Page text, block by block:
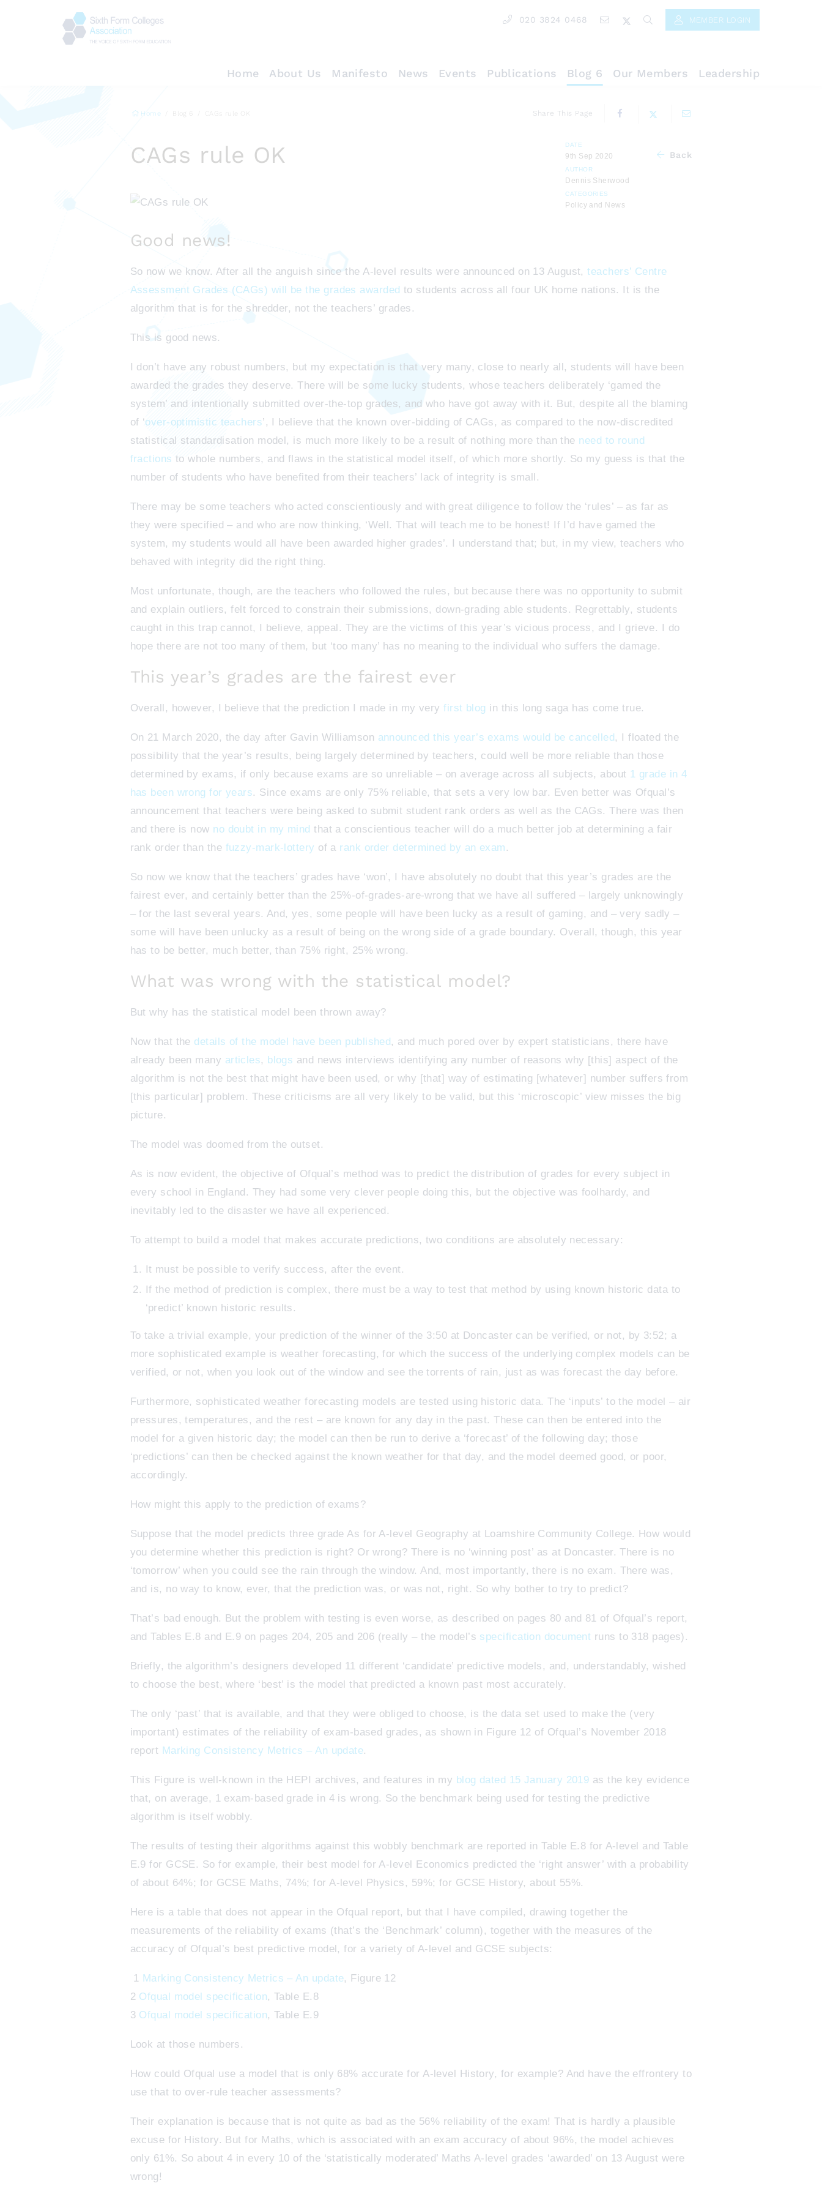
020 3824 0468 MEMBER LOGIN
Home About Us Manifesto News Events Publications Blog 6 Our Members Leadership
Home CAGs rule OK Share This Page
CAGs rule OK Back
DATE
9th Sep 2020
AUTHOR
Dennis Sherwood
CATEGORIES
Policy and News
Good news!
So now we know. After all the anguish since the A-level results were announced on 13 August,teachers’ Centre
Assessment Grades (CAGs) will be the grades awarded to students across all four UK home nations. It is the
algorithm that is for the shredder, not the teachers’ grades.
This is good news.
I don’t have any robust numbers, but my expectation is that very many, close to nearly all, students will have been
awarded the grades they deserve. There will be some lucky students, whose teachers deliberately ‘gamed the
system’ and intentionally submitted over-the-top grades, and who have got away with it. But, despite all the blaming
of ‘over-optimistic teachers’, I believe that the known over-bidding of CAGs, as compared to the now-discredited
statistical standardisation model, is much more likely to be a result of nothing more than the need to round
fractions to whole numbers, and flaws in the statistical model itself, of which more shortly. So my guess is that the
number of students who have benefited from their teachers’ lack of integrity is small.
There may be some teachers who acted conscientiously and with great diligence to follow the ‘rules’ – as far as
they were specified – and who are now thinking, ‘Well. That will teach me to be honest! If I’d have gamed the
system, my students would all have been awarded higher grades’. I understand that; but, in my view, teachers who
behaved with integrity did the right thing.
Most unfortunate, though, are the teachers who followed the rules, but because there was no opportunity to submit
and explain outliers, felt forced to constrain their submissions, down-grading able students. Regrettably, students
caught in this trap cannot, I believe, appeal. They are the victims of this year’s vicious process, and I grieve. I do
hope there are not too many of them, but ‘too many’ has no meaning to the individual who suffers the damage.
This year’s grades are the fairest ever
Overall, however, I believe that the prediction I made in my veryfirst blog in this long saga has come true.
On 21 March 2020, the day after Gavin Williamson announced this year’s exams would be cancelled, I floated the
possibility that the year’s results, being largely determined by teachers, could well be more reliable than those
determined by exams, if only because exams are so unreliable – on average across all subjects, about 1 grade in 4
has been wrong for years. Since exams are only 75% reliable, that sets a very low bar. Even better was Ofqual’s
announcement that teachers were being asked to submit student rank orders as well as the CAGs. There was then
and there is now no doubt in my mind that a conscientious teacher will do a much better job at determining a fair
rank order than the fuzzy-mark-lottery of a rank order determined by an exam .
So now we know that the teachers’ grades have ‘won’, I have absolutely no doubt that this year’s grades are the
fairest ever, and certainly better than the 25%-of-grades-are-wrong that we have all suffered – largely unknowingly
– for the last several years. And, yes, some people will have been lucky as a result of gaming, and – very sadly –
some will have been unlucky as a result of being on the wrong side of a grade boundary. Overall, though, this year
has to be better, much better, than 75% right, 25% wrong.
What was wrong with the statistical model?
But why has the statistical model been thrown away?
Now that the details of the model have been published, and much pored over by expert statisticians, there have
already been many articles, blogs and news interviews identifying any number of reasons why [this] aspect of the
algorithm is not the best that might have been used, or why [that] way of estimating [whatever] number suffers from
[this particular] problem. These criticisms are all very likely to be valid, but this ‘microscopic’ view misses the big
picture.
The model was doomed from the outset.
As is now evident, the objective of Ofqual’s method was to predict the distribution of grades for every subject in
every school in England. They had some very clever people doing this, but the objective was foolhardy, and
inevitably led to the disaster we have all experienced.
To attempt to build a model that makes accurate predictions, two conditions are absolutely necessary:
It must be possible to verify success, after the event.
If the method of prediction is complex, there must be a way to test that method by using known historic data to
‘predict’ known historic results.
To take a trivial example, your prediction of the winner of the 3:50 at Doncaster can be verified, or not, by 3:52; a
more sophisticated example is weather forecasting, for which the success of the underlying complex models can be
verified, or not, when you look out of the window and see the torrents of rain, just as was forecast the day before.
Furthermore, sophisticated weather forecasting models are tested using historic data. The ‘inputs’ to the model – air
pressures, temperatures, and the rest – are known for any day in the past. These can then be entered into the
model for a given historic day; the model can then be run to derive a ‘forecast’ of the following day; those
‘predictions’ can then be checked against the known weather for that day, and the model deemed good, or poor,
accordingly.
How might this apply to the prediction of exams?
Suppose that the model predicts three grade As for A-level Geography at Loamshire Community College. How would
you determine whether this prediction is right? Or wrong? There is no ‘winning post’ as at Doncaster. There is no
‘tomorrow’ when you could see the rain through the window. And, most importantly, there is no exam. There was,
and is, no way to know, ever, that the prediction was, or was not, right. So why bother to try to predict?
That’s bad enough. But the problem with testing is even worse, as described on pages 80 and 81 of Ofqual’s report,
and Tables E.8 and E.9 on pages 204, 205 and 206 (really – the model’s specification document runs to 318 pages).
Briefly, the algorithm’s designers developed 11 different ‘candidate’ predictive models, and, understandably, wished
to choose the best, where ‘best’ is the model that predicted a known past most accurately.
The only ‘past’ that is available, and that they were obliged to choose, is the data set used to make the (very
important) estimates of the reliability of exam-based grades, as shown in Figure 12 of Ofqual’s November 2018
report Marking Consistency Metrics – An update.
This Figure is well-known in the HEPI archives, and features in my blog dated 15 January 2019 as the key evidence
that, on average, 1 exam-based grade in 4 is wrong. So the benchmark being used for testing the predictive
algorithm is itself wobbly.
The results of testing their algorithms against this wobbly benchmark are reported in Table E.8 for A-level and Table
E.9 for GCSE. So for example, their best model for A-level Economics predicted the ‘right answer’ with a probability
of about 64%; for GCSE Maths, 74%; for A-level Physics, 59%; for GCSE History, about 55%.
Here is a table that does not appear in the Ofqual report, but that I have compiled, drawing together the
measurements of the reliability of exams (that’s the ‘Benchmark’ column), together with the measures of the
accuracy of Ofqual’s best predictive model, for a variety of A-level and GCSE subjects:
1 Marking Consistency Metrics – An update, Figure 12
2 Ofqual model specification, Table E.8
3 Ofqual model specification, Table E.9
Look at those numbers.
How could Ofqual use a model that is only 68% accurate for A-level History, for example? And have the effrontery to
use that to over-rule teacher assessments?
Their explanation is because that is not quite as bad as the 56% reliability of the exam! That is hardly a plausible
excuse for History. But for Maths, which is associated with an exam accuracy of about 96%, the model achieves
only 61%. So about 4 in every 10 of the ‘statistically moderated’ Maths A-level grades ‘awarded’ on 13 August were
wrong!